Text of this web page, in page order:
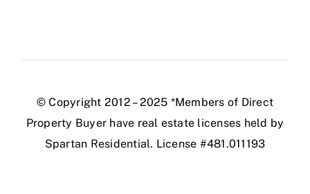
© Copyright 2012 – 2025 *Members of Direct
Property Buyer have real estate licenses held by
Spartan Residential. License #481.011193